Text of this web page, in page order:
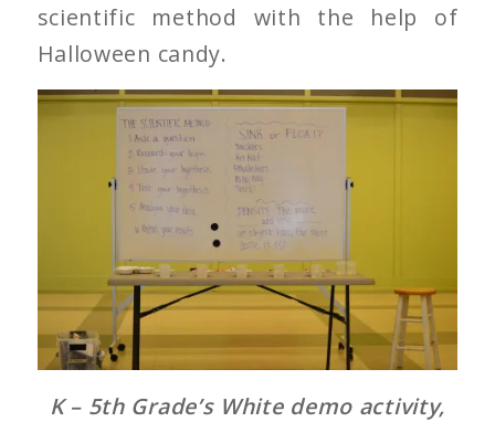
scientific method with the help of
Halloween candy.
K – 5th Grade’s White demo activity,